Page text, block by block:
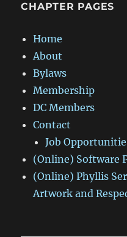
CHAPTER PAGES
Home
About
Bylaws
Membership
DC Members
Contact
Job
(Online) Software
(Online) Phyllis
Artwork and